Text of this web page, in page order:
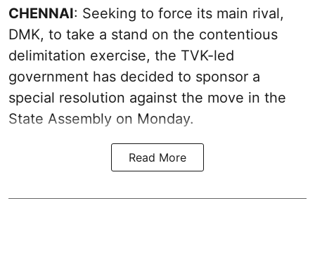
CHENNAI: Seeking to force its main rival,
DMK, to take a stand on the contentious
delimitation exercise, the TVK-led
government has decided to sponsor a
special resolution against the move in the
State Assembly on Monday.
Read More